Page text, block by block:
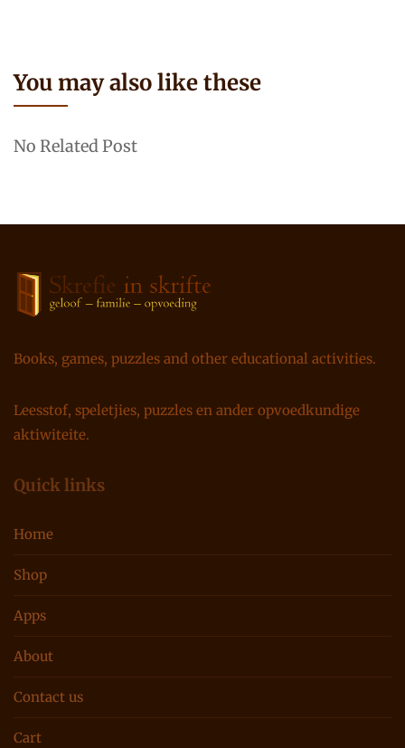
You may also like these
No Related Post
Books, games, puzzles and other educational activities.
Leesstof, speletjies, puzzles en ander opvoedkundige
aktiwiteite.
Quick links
Home
Shop
Apps
About
Contact us
Cart